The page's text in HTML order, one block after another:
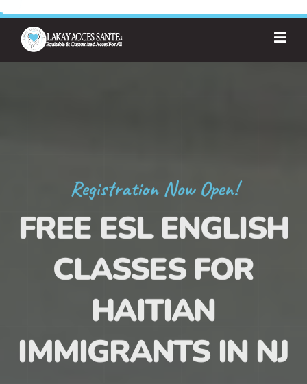
Registration Now Open!
FREE ESL ENGLISH
CLASSES FOR
HAITIAN
IMMIGRANTS IN NJ